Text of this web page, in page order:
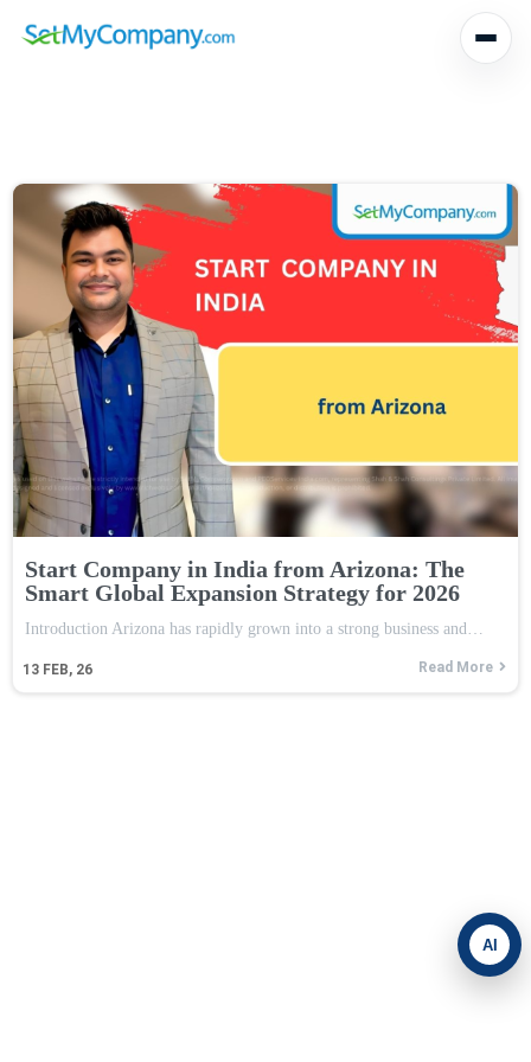
Start Company in India from Arizona: The
Smart Global Expansion Strategy for 2026
13 FEB, 26
Introduction Arizona has rapidly grown into a strong business and…
Read More
AI